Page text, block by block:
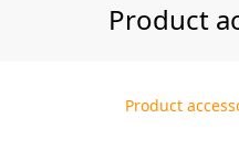
Product
Product